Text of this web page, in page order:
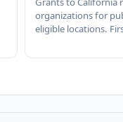
organizations for
eligible locations.